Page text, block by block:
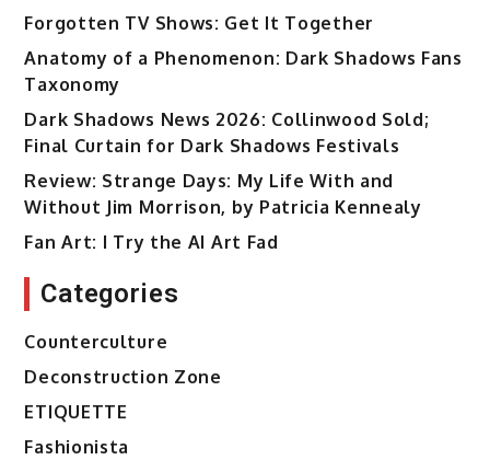
Forgotten TV Shows: Get It Together
Anatomy of a Phenomenon: Dark Shadows Fans
Taxonomy
Dark Shadows News 2026: Collinwood Sold;
Final Curtain for Dark Shadows Festivals
Review: Strange Days: My Life With and
Without Jim Morrison, by Patricia Kennealy
Fan Art: I Try the AI Art Fad
Categories
Counterculture
Deconstruction Zone
ETIQUETTE
Fashionista